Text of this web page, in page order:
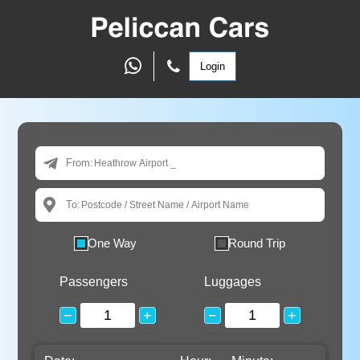
Login
From:
To:
One Way Round Trip
Passengers
− +
Luggages
− +